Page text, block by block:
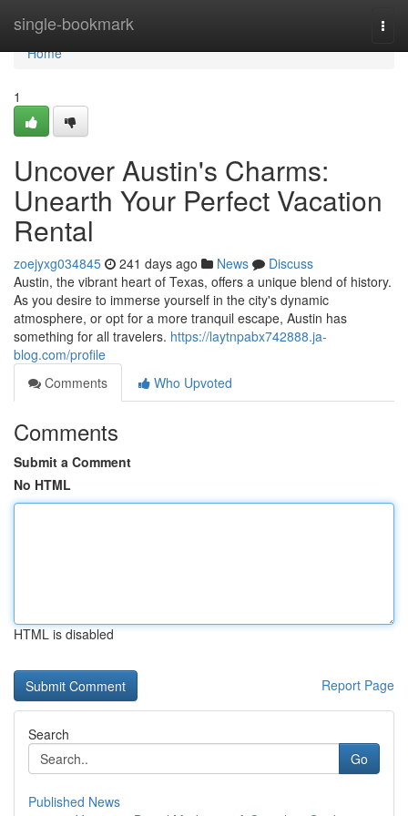
single-bookmark
Home
Home
1
Uncover Austin's Charms:
Unearth Your Perfect Vacation
Rental
zoejyxg034845 241 days ago News
Discuss
Austin, the vibrant heart of Texas, offers a unique blend of history.
As you desire to immerse yourself in the city's dynamic
atmosphere, or opt for a more tranquil escape, Austin has
something for all travelers. https://laytnpabx742888.ja-
blog.com/profile
Comments
Who Upvoted
Comments
Submit a Comment
No HTML
HTML is disabled
Report Page
Search
Go
Published News